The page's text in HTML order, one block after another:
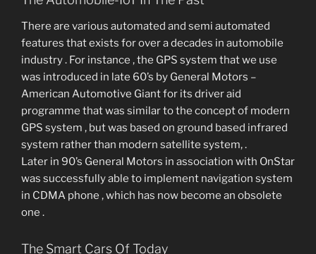
There are various automated and semi automated
features that exists for over a decades in automobile
industry . For instance , the GPS system that we use
was introduced in late 60’s by General Motors –
American Automotive Giant for its driver aid
programme that was similar to the concept of modern
GPS system , but was based on ground based infrared
system rather than modern satellite system, .
Later in 90’s General Motors in association with OnStar
was successfully able to implement navigation system
in CDMA phone , which has now become an obsolete
one .
The Smart Cars Of Today